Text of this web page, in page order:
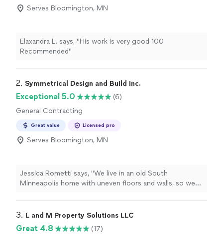
Serves Bloomington, MN
Elaxandra L. says, "His work is very good 100
Recommended"
2. Symmetrical Design and Build Inc.
Exceptional 5.0
(6)
General Contracting
Great value Licensed pro
Serves Bloomington, MN
Jessica Rometti says, "We live in an old South
Minneapolis home with uneven floors and walls, so we
guided us through choosing the right tile that could
workmanship was excellent, and the finished product
3. L and M Property Solutions LLC
Great 4.8
(17)